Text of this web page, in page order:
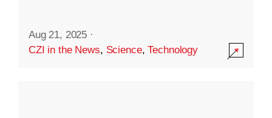
Aug 21, 2025 ·
CZI in the News, Science,Technology